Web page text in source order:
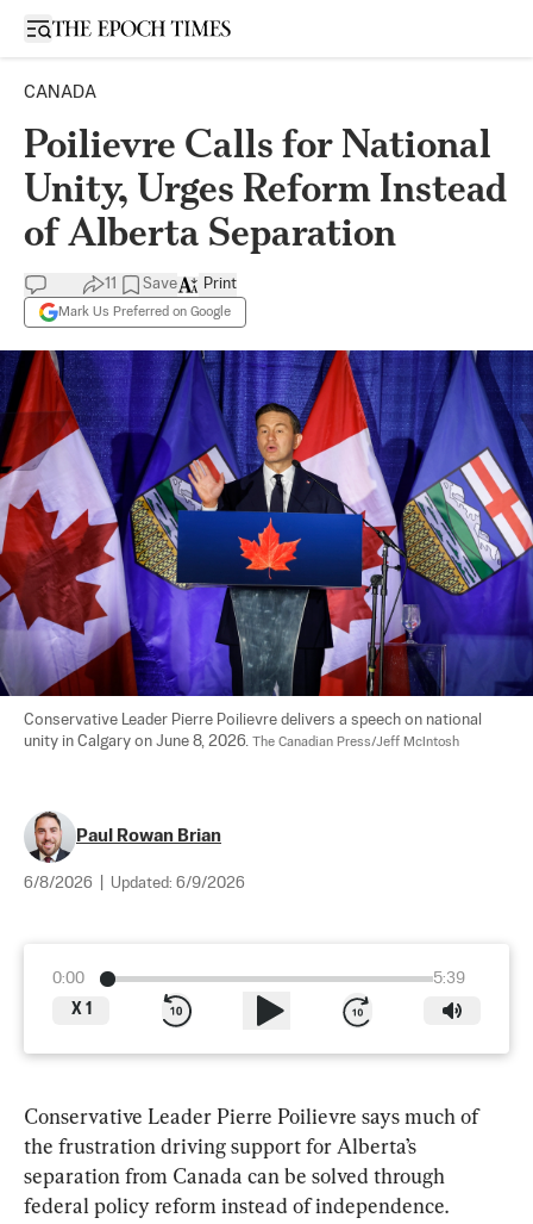
Open sidebar
CANADA
Poilievre Calls for National
Unity, Urges Reform Instead
of Alberta Separation
11 Save
Mark Us Preferred on Google
Print
Conservative Leader Pierre Poilievre delivers a speech on national
unity in Calgary on June 8, 2026. The Canadian Press/Jeff McIntosh
Paul Rowan Brian
6/8/2026 Updated: 6/9/2026
0:00
5:39
X 1
Conservative Leader Pierre Poilievre says much of
the frustration driving support for Alberta’s
separation from Canada can be solved through
federal policy reform instead of independence.